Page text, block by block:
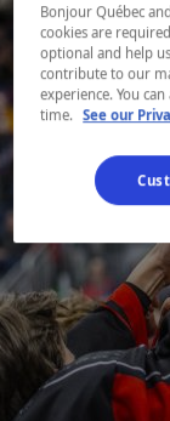
Bonjour Québec
cookies are
optional and help
contribute to our
experience. You
time.
See our